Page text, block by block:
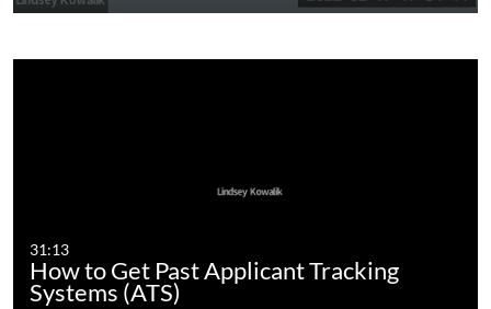
31:13
How to Get Past Applicant Tracking
Systems (ATS)